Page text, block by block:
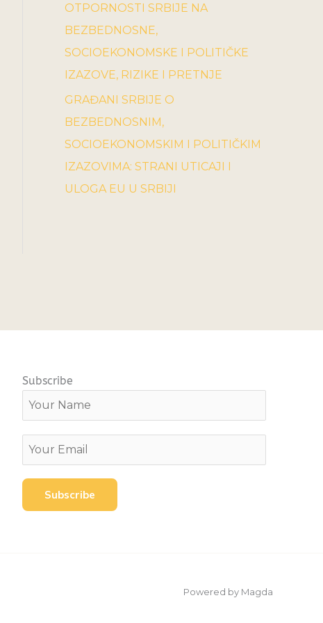
OTPORNOSTI SRBIJE NA
BEZBEDNOSNE,
SOCIOEKONOMSKE I POLITIČKE
IZAZOVE, RIZIKE I PRETNJE
GRAĐANI SRBIJE O
BEZBEDNOSNIM,
SOCIOEKONOMSKIM I POLITIČKIM
IZAZOVIMA: STRANI UTICAJI I
ULOGA EU U SRBIJI
Subscribe
Powered by Magda